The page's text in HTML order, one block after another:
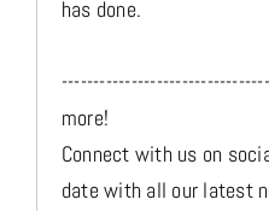
has done.
more!
Connect with us on
date with all our latest